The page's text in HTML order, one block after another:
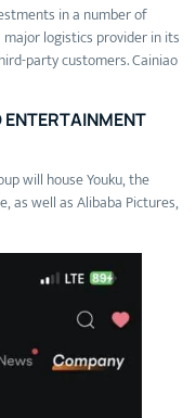
in a number of
logistics provider in its
party customers. Cainiao
will house Youku, the
as well as Alibaba Pictures,